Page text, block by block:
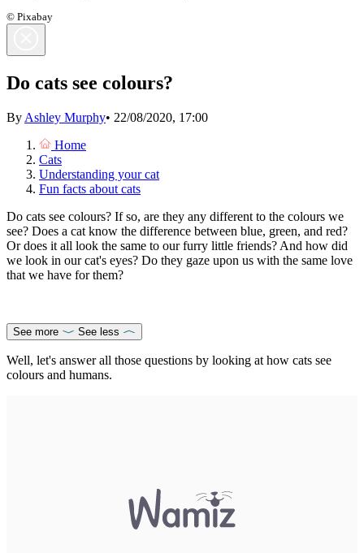
© Pixabay
Do cats see colours?
By Ashley Murphy• 22/08/2020, 17:00
Home
Cats
Understanding your cat
Fun facts about cats
Do cats see colours? If so, are they any different to the colours we
see? Does a cat know the difference between blue, green, and red?
Or does it all look the same to our furry little friends? And how did
we look in our cat's eyes? Do they gaze upon us with the same love
that we have for them?
See more See less
Well, let's answer all those questions by looking at how cats see
colours and humans.